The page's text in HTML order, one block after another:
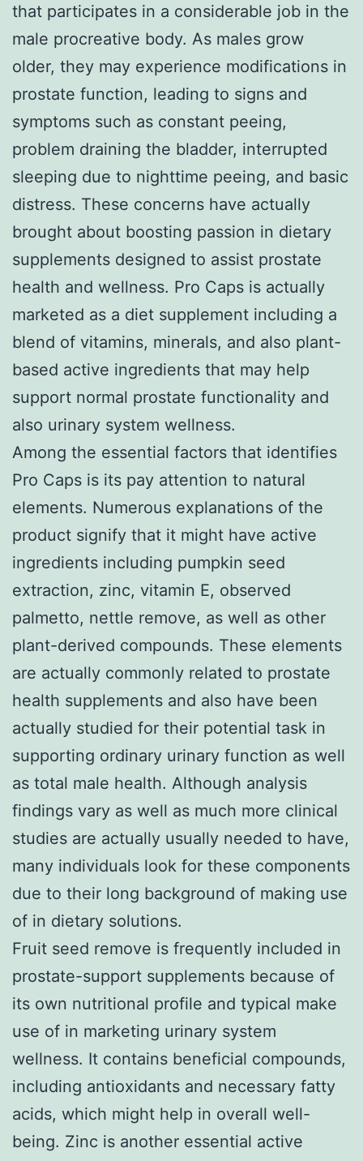
that participates in a considerable job in the
male procreative body. As males grow
older, they may experience modifications in
prostate function, leading to signs and
symptoms such as constant peeing,
problem draining the bladder, interrupted
sleeping due to nighttime peeing, and basic
distress. These concerns have actually
brought about boosting passion in dietary
supplements designed to assist prostate
health and wellness. Pro Caps is actually
marketed as a diet supplement including a
blend of vitamins, minerals, and also plant-
based active ingredients that may help
support normal prostate functionality and
also urinary system wellness.
Among the essential factors that identifies
Pro Caps is its pay attention to natural
elements. Numerous explanations of the
product signify that it might have active
ingredients including pumpkin seed
extraction, zinc, vitamin E, observed
palmetto, nettle remove, as well as other
plant-derived compounds. These elements
are actually commonly related to prostate
health supplements and also have been
actually studied for their potential task in
supporting ordinary urinary function as well
as total male health. Although analysis
findings vary as well as much more clinical
studies are actually usually needed to have,
many individuals look for these components
due to their long background of making use
of in dietary solutions.
Fruit seed remove is frequently included in
prostate-support supplements because of
its own nutritional profile and typical make
use of in marketing urinary system
wellness. It contains beneficial compounds,
including antioxidants and necessary fatty
acids, which might help in overall well-
being. Zinc is another essential active